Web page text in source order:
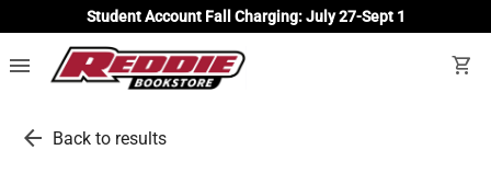
Student Account Fall Charging: July 27-Sept 1
menu shopping_cart
arrow_back Back to results